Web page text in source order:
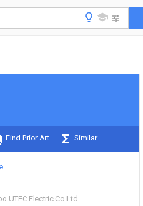
Find Prior Art Similar
UTEC Electric Co Ltd